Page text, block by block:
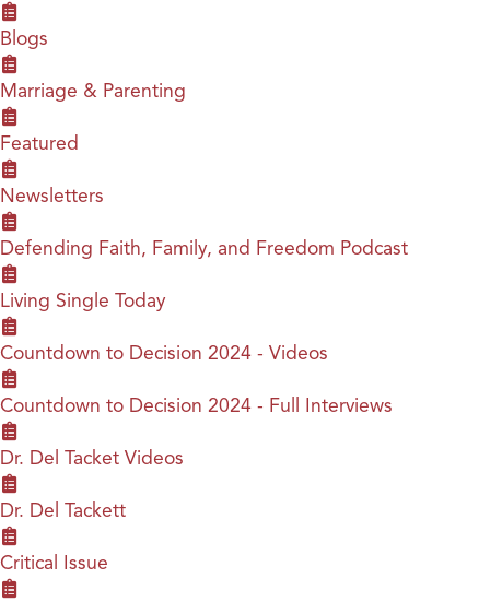
Blogs
Marriage & Parenting
Featured
Newsletters
Defending Faith, Family, and Freedom Podcast
Living Single Today
Countdown to Decision 2024 - Videos
Countdown to Decision 2024 - Full Interviews
Dr. Del Tacket Videos
Dr. Del Tackett
Critical Issue